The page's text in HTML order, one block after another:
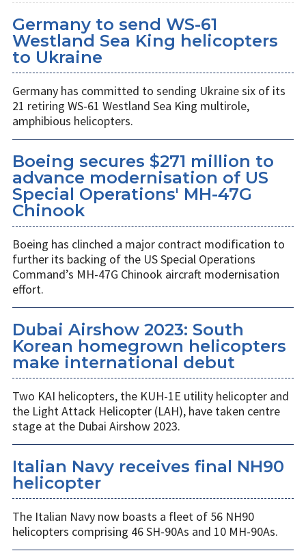
Germany to send WS-61
Westland Sea King helicopters
to Ukraine
Germany has committed to sending Ukraine six of its
21 retiring WS-61 Westland Sea King multirole,
amphibious helicopters.
Boeing secures $271 million to
advance modernisation of US
Special Operations' MH-47G
Chinook
Boeing has clinched a major contract modification to
further its backing of the US Special Operations
Command’s MH-47G Chinook aircraft modernisation
effort.
Dubai Airshow 2023: South
Korean homegrown helicopters
make international debut
Two KAI helicopters, the KUH-1E utility helicopter and
the Light Attack Helicopter (LAH), have taken centre
stage at the Dubai Airshow 2023.
Italian Navy receives final NH90
helicopter
The Italian Navy now boasts a fleet of 56 NH90
helicopters comprising 46 SH-90As and 10 MH-90As.